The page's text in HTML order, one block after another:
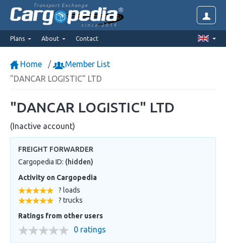
Transport Exchange
since 2014
Plans About Contact
Home
Member List
"DANCAR LOGISTIC" LTD
"DANCAR LOGISTIC" LTD
(Inactive account)
FREIGHT FORWARDER
Cargopedia ID: (hidden)
Activity on Cargopedia
? loads
? trucks
Ratings from other users
0 ratings